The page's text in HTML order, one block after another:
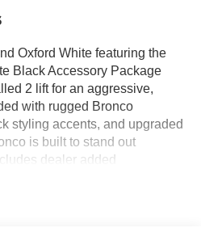
Oxford White featuring the
Black Accessory Package
2 lift for an aggressive,
with rugged Bronco
styling accents, and upgraded
is built to stand out
dealer added